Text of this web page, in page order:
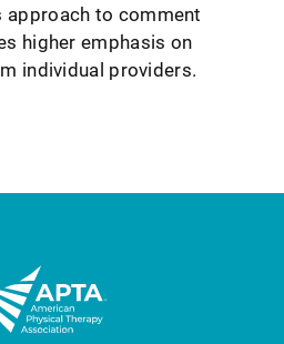
approach to comment
higher emphasis on
individual providers.